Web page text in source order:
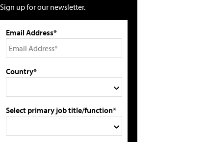
Sign up for our newsletter.
Email Address*
Country*
Select primary job title/function*